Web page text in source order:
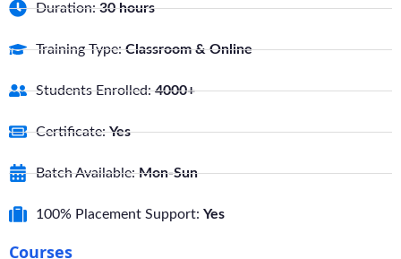
Duration:30 hours
Training Type:Classroom & Online
Students Enrolled:4000+
Certificate:Yes
Batch Available:Mon-Sun
100% Placement Support: Yes
Courses